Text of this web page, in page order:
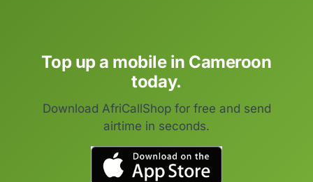
Top up a mobile in Cameroon
today.
Download AfriCallShop for free and send
airtime in seconds.